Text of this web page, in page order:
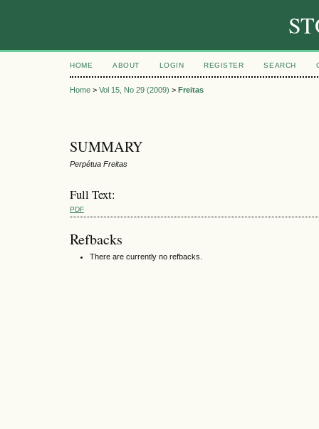
HOME ABOUT LOGIN REGISTER SEARCH
Home > Vol 15, No 29 (2009) > Freitas
SUMMARY
Perpétua Freitas
Full Text:
PDF
Refbacks
There are currently no refbacks.